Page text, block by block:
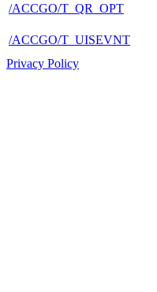
/ACCGO/T_QR_OPT
/ACCGO/T_UISEVNT
Privacy Policy